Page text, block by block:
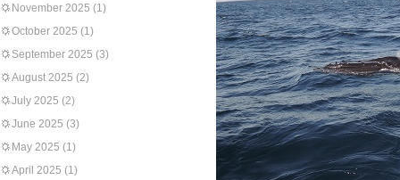
November 2025 (1)
October 2025 (1)
September 2025 (3)
August 2025 (2)
July 2025 (2)
June 2025 (3)
May 2025 (1)
April 2025 (1)